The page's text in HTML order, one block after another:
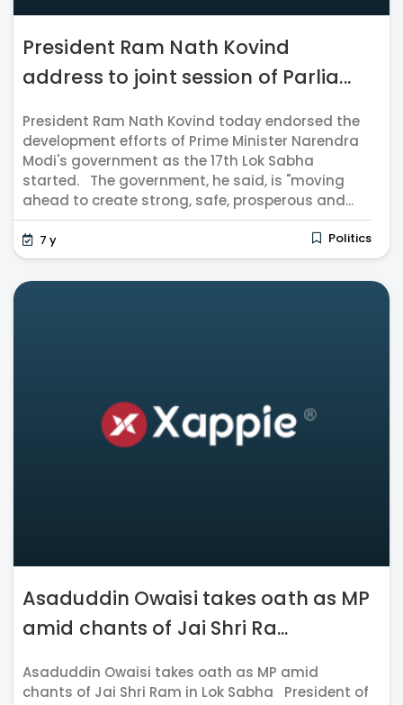
President Ram Nath Kovind
address to joint session of Parlia...
President Ram Nath Kovind today endorsed the
development efforts of Prime Minister Narendra
Modi's government as the 17th Lok Sabha
started. The government, he said, is "moving
ahead to create strong, safe, prosperous and...
7 y Politics
Asaduddin Owaisi takes oath as MP
amid chants of Jai Shri Ra...
Asaduddin Owaisi takes oath as MP amid
chants of Jai Shri Ram in Lok Sabha President of